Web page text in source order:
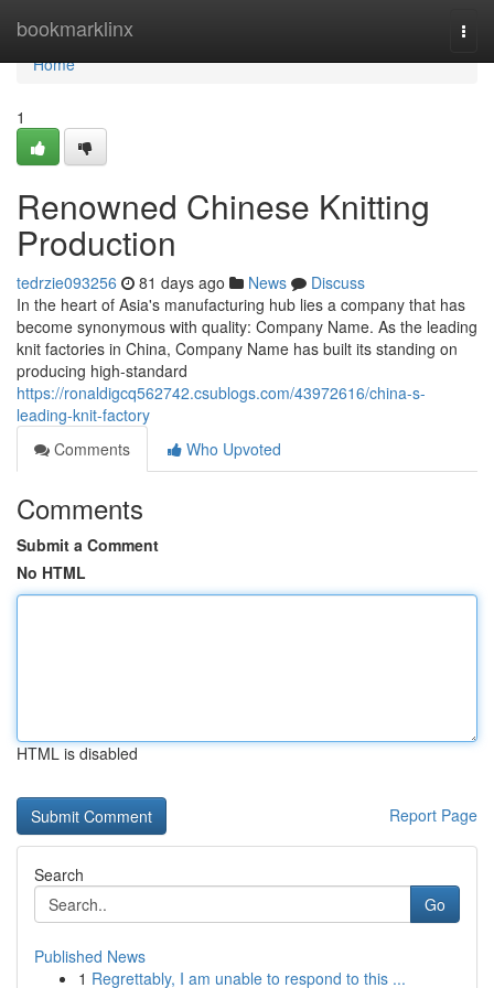
bookmarklinx
Home
Home
1
Renowned Chinese Knitting
Production
tedrzie093256 81 days ago News
Discuss
In the heart of Asia's manufacturing hub lies a company that has
become synonymous with quality: Company Name. As the leading
knit factories in China, Company Name has built its standing on
producing high-standard
https://ronaldigcq562742.csublogs.com/43972616/china-s-
leading-knit-factory
Comments
Who Upvoted
Comments
Submit a Comment
No HTML
HTML is disabled
Report Page
Search
Go
Published News
1 Regrettably, I am unable to respond to this ...